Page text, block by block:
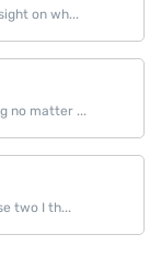
on wh...
no matter ...
two I th...